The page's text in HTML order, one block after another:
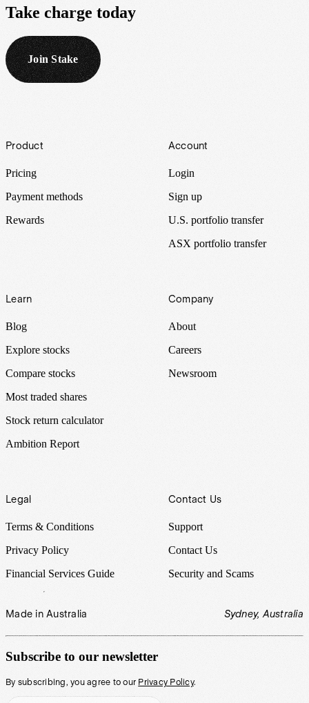
Take charge today
Join Stake
Footer
Product
Pricing
Payment methods
Rewards
Account
Login
Sign up
U.S. portfolio transfer
ASX portfolio transfer
Learn
Blog
Explore stocks
Compare stocks
Most traded shares
Stock return calculator
Ambition Report
Company
About
Careers
Newsroom
Legal
Terms & Conditions
Privacy Policy
Financial Services Guide
Contact Us
Support
Contact Us
Security and Scams
Made in Australia Sydney, Australia
Subscribe to our newsletter
By subscribing, you agree to our Privacy Policy.